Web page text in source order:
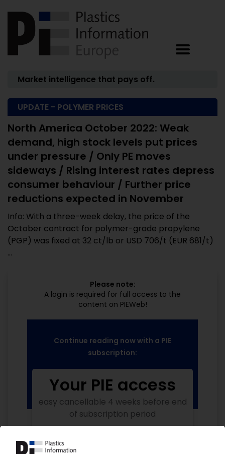
Market intelligence that pays off.
UPDATE - POLYMER PRICES
North America October 2022: Weak
demand, high stock levels put prices
under pressure / Only PE moves
sideways / Rising interest rates depress
consumer behaviour / Further price
reductions expected in November
Info: With a three-week delay, the price of the
October contract for polymer-grade propylene
(PGP) was fixed at 32 ct/lb or USD 706/t (EUR 681/t)
...
Please note:
A login is required for full access to the
content on PIEWeb!
Continue reading now with a PIE
subscription:
Your PIE access
easy cancellable 4 weeks before end
of subscription period